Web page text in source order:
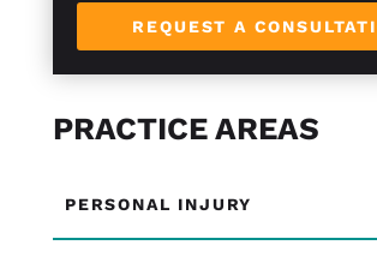
REQUEST A
PRACTICE AREAS
PERSONAL INJURY